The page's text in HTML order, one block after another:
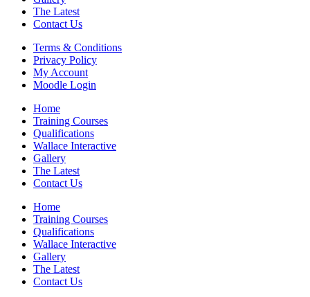
The Latest
Contact Us
Terms & Conditions
Privacy Policy
My Account
Moodle Login
Home
Training Courses
Qualifications
Wallace Interactive
Gallery
The Latest
Contact Us
Home
Training Courses
Qualifications
Wallace Interactive
Gallery
The Latest
Contact Us